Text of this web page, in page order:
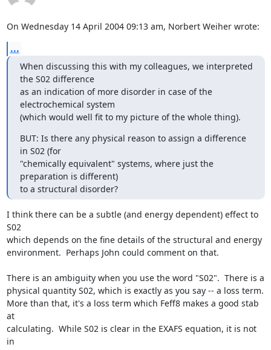
On Wednesday 14 April 2004 09:13 am, Norbert Weiher wrote:
...
When discussing this with my colleagues, we interpreted
the S02 difference
as an indication of more disorder in case of the
electrochemical system
(which would well fit to my picture of the whole thing).
BUT: Is there any physical reason to assign a difference
in S02 (for
"chemically equivalent" systems, where just the
preparation is different)
to a structural disorder?
I think there can be a subtle (and energy dependent) effect to
S02
which depends on the fine details of the structural and energy
environment.  Perhaps John could comment on that.
There is an ambiguity when you use the word "S02".  There is a
physical quantity S02, which is exactly as you say -- a loss term.
More than that, it's a loss term which Feff8 makes a good stab
at
calculating.  While S02 is clear in the EXAFS equation, it is not
in